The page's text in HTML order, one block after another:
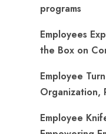
programs
​Employees
the Box on
Employee
Organization,
Employee